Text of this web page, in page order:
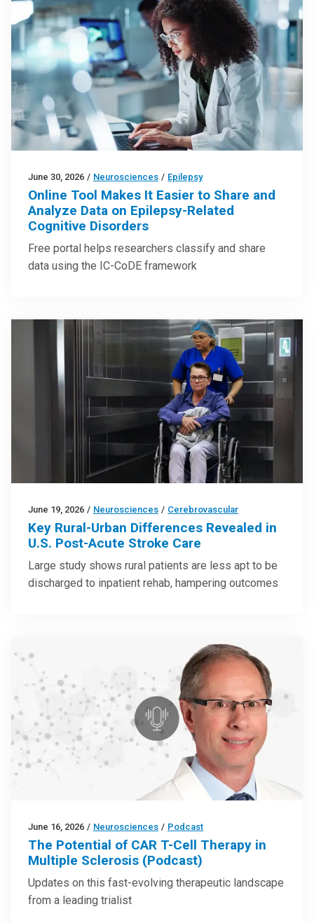
June 30, 2026 / Neurosciences / Epilepsy
Online Tool Makes It Easier to Share and
Analyze Data on Epilepsy-Related
Cognitive Disorders
Free portal helps researchers classify and share
data using the IC-CoDE framework
June 19, 2026 / Neurosciences / Cerebrovascular
Key Rural-Urban Differences Revealed in
U.S. Post-Acute Stroke Care
Large study shows rural patients are less apt to be
discharged to inpatient rehab, hampering outcomes
June 16, 2026 / Neurosciences / Podcast
The Potential of CAR T-Cell Therapy in
Multiple Sclerosis (Podcast)
Updates on this fast-evolving therapeutic landscape
from a leading trialist